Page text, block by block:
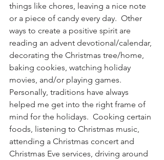
things like chores, leaving a nice note
or a piece of candy every day.  Other
ways to create a positive spirit are
reading an advent devotional/calendar,
decorating the Christmas tree/home,
baking cookies, watching holiday
movies, and/or playing games.
Personally, traditions have always
helped me get into the right frame of
mind for the holidays.  Cooking certain
foods, listening to Christmas music,
attending a Christmas concert and
Christmas Eve services, driving around